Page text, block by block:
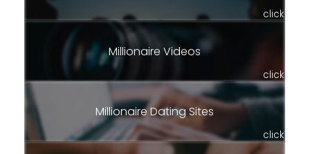
click
Millionaire Videos
click
Millionaire Dating Sites
click